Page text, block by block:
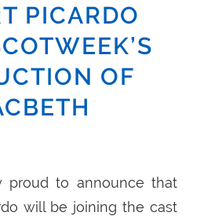
PICARDO
OF
proud to announce that
will be joining the cast